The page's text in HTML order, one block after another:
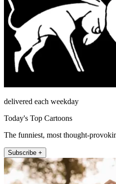
delivered each weekday
Today's Top Cartoons
The funniest, most thought-
Subscribe +